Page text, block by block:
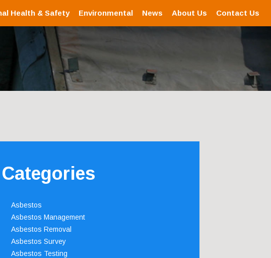
Health & Safety Environmental News About Us Contact Us
Categories
Asbestos
Asbestos Management
Asbestos Removal
Asbestos Survey
Asbestos Testing